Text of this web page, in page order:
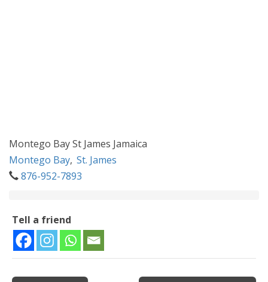
Montego Bay St James Jamaica
Montego Bay, St. James
876-952-7893
Tell a friend